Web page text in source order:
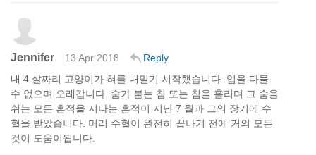
Jennifer 13 Apr 2018
Reply
내 4 살짜리 고양이가 혀를 내밀기 시작했습니다. 입을 다물
수 없으며 오래갑니다. 숨가 붙는 침 또는 침을 흘리며 그 숨을
쉬는 모든 흔적을 지나는 흔적이 지난 7 월과 그의 장기에 수
혈을 받았습니다. 머리 수혈이 완전히 끝나기 전에 거의 모든
것이 도움이됩니다.